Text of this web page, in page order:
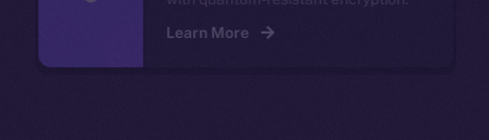
Learn More